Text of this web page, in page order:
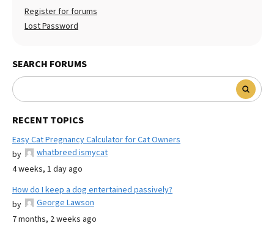
Register for forums
Lost Password
SEARCH FORUMS
RECENT TOPICS
Easy Cat Pregnancy Calculator for Cat Owners
by
whatbreed ismycat
4 weeks, 1 day ago
How do I keep a dog entertained passively?
by
George Lawson
7 months, 2 weeks ago